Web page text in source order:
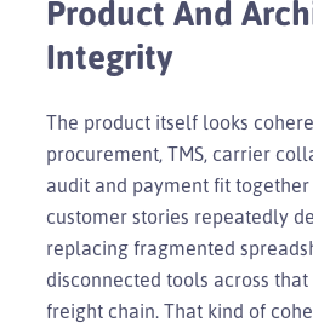
Product And
Integrity
The product itself looks
procurement, TMS, carrier
audit and payment fit
customer stories repeatedly
replacing fragmented
disconnected tools across
freight chain. That kind of